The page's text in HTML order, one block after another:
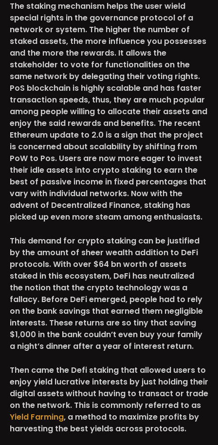
The staking mechanism helps the user wield
special rights in the governance protocol of a
network or system. The higher the number of
staked assets, the more influence you possesses
and the more the rewards. It allows the
stakeholder to vote for functionalities on the
same network by delegating their voting rights.
PoS blockchain is highly scalable and has faster
transaction speeds, thus, they are much popular
among people willing to allocate their assets and
enjoy the said rewards and benefits. The recent
Ethereum update to 2.0 is a sign that the project
is concerned about scalability by shifting from
PoW to Pos. Users are now more eager to invest
their idle assets into crypto staking to earn the
best of passive income in fixed percentages that
vary with individual networks. Now with the
advent of Decentralized Finance, staking has
picked up even more steam among enthusiasts.
This demand for crypto staking can be justified
by the amount of sheer wealth addition to DeFi
protocols. With over $64 bn worth of assets
staked in this ecosystem, DeFi has neutralized
the notion that the crypto technology was a
fallacy. Before DeFi emerged, people had to rely
on the bank savings that earned them negligible
interests. These returns are so tiny that saving
$1,000 in the bank couldn’t even buy your family
a night’s dinner after a year of interest return.
Then came the Defi staking that allowed users to
enjoy yield lucrative interests by just holding their
digital assets without having to transact or trade
on the network. This is commonly referred to as
Yield Farming, a method to maximize profits by
harvesting the best yields across protocols.